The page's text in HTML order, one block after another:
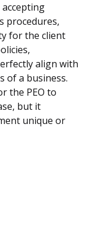
procedures,
for the client
align with
of a business.
the PEO to
but it
unique or